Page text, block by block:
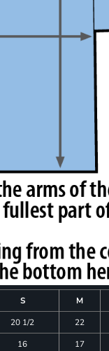
S M
20 1/2 22
16 17